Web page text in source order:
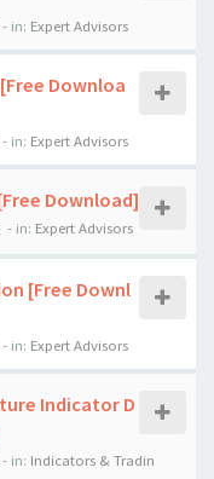
- in: Expert Advisors
Downloa
- in: Expert Advisors
Download]
- in: Expert Advisors
[Free Downl
- in: Expert Advisors
Indicator D
- in: Indicators & Tradin